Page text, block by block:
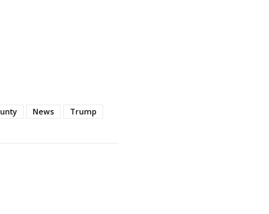
News Trump